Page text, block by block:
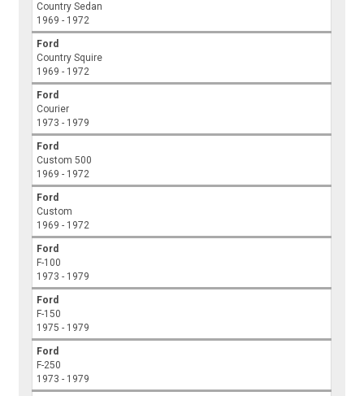
Country Sedan
1969 - 1972
Ford
Country Squire
1969 - 1972
Ford
Courier
1973 - 1979
Ford
Custom 500
1969 - 1972
Ford
Custom
1969 - 1972
Ford
F-100
1973 - 1979
Ford
F-150
1975 - 1979
Ford
F-250
1973 - 1979